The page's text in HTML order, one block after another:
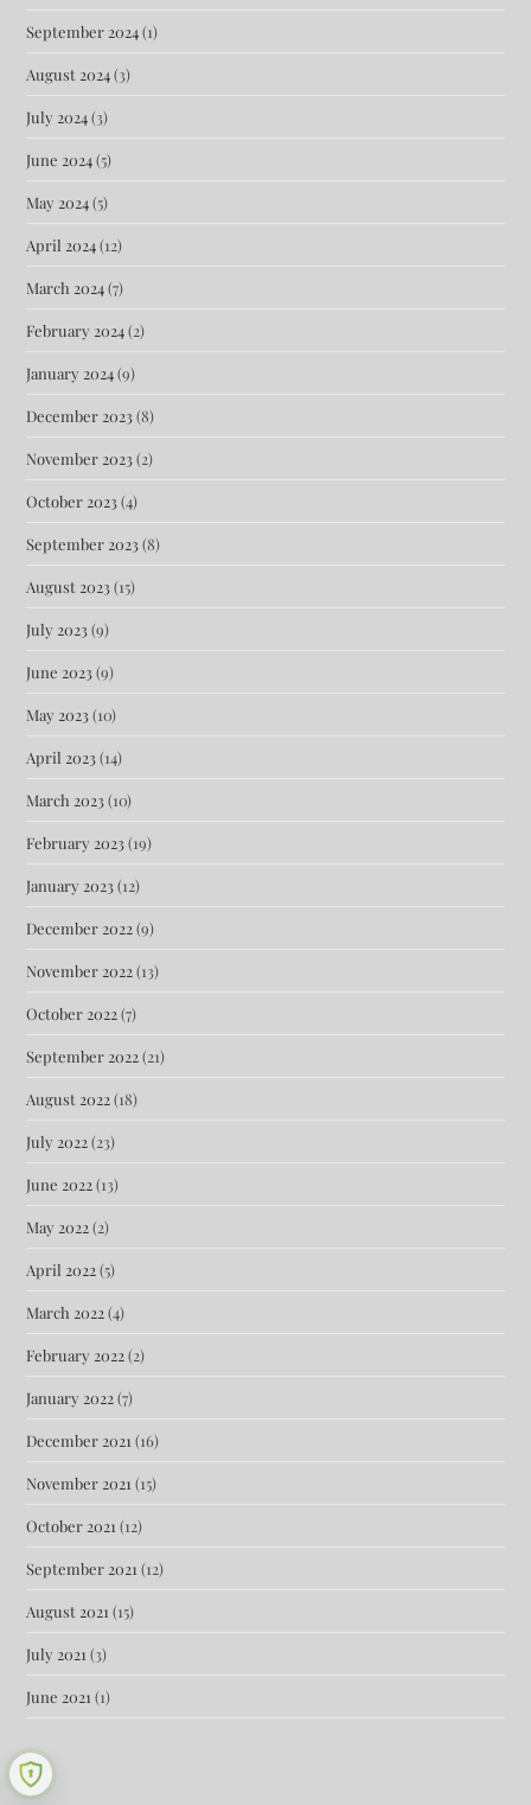
September 2024(1)
August 2024(3)
July 2024(3)
June 2024(5)
May 2024(5)
April 2024(12)
March 2024(7)
February 2024(2)
January 2024(9)
December 2023(8)
November 2023(2)
October 2023(4)
September 2023(8)
August 2023(15)
July 2023(9)
June 2023(9)
May 2023(10)
April 2023(14)
March 2023(10)
February 2023(19)
January 2023(12)
December 2022(9)
November 2022(13)
October 2022(7)
September 2022(21)
August 2022(18)
July 2022(23)
June 2022(13)
May 2022(2)
April 2022(5)
March 2022(4)
February 2022(2)
January 2022(7)
December 2021 (16)
November 2021 (15)
October 2021 (12)
September 2021 (12)
August 2021 (15)
July 2021 (3)
June 2021 (1)